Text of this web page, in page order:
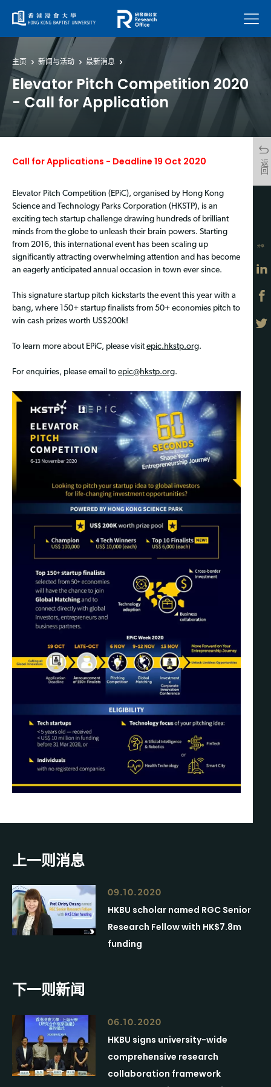
菜单
主页 新闻与活动 最新消息
Elevator Pitch Competition 2020
- Call for Application
返回
Call for Applications - Deadline 19 Oct 2020
Elevator Pitch Competition (EPiC), organised by Hong Kong
Science and Technology Parks Corporation (HKSTP), is an
exciting tech startup challenge drawing hundreds of brilliant
minds from the globe to unleash their brain powers. Starting
from 2016, this international event has been scaling up
significantly attracting overwhelming attention and has become
an eagerly anticipated annual occasion in town ever since.
This signature startup pitch kickstarts the event this year with a
bang, where 150+ startup finalists from 50+ economies pitch to
win cash prizes worth US$200k!
To learn more about EPiC, please visitepic.hkstp.org.
For enquiries, please email to epic@hkstp.org.
分享
上一则消息
09.10.2020
HKBU scholar named RGC Senior
Research Fellow with HK$7.8m
funding
下一则新闻
06.10.2020
HKBU signs university-wide
comprehensive research
collaboration framework